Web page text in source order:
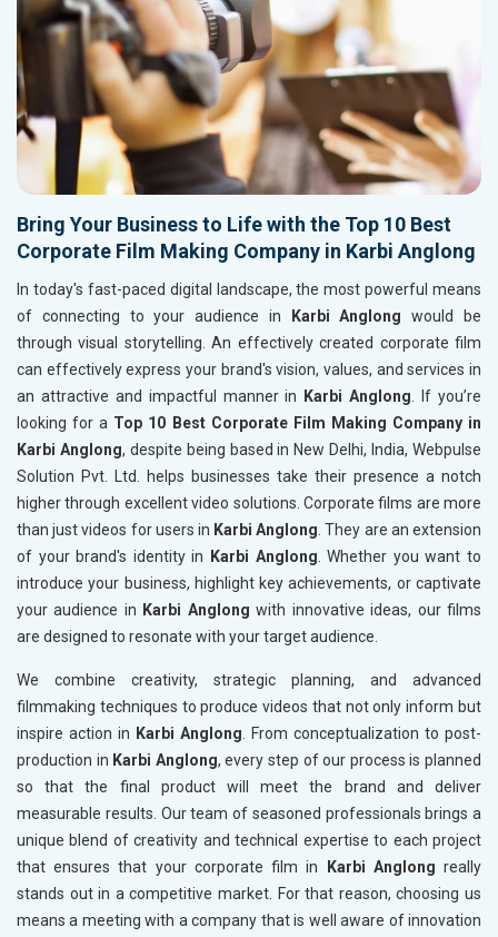
Bring Your Business to Life with the Top 10 Best
Corporate Film Making Company in Karbi Anglong
In today's fast-paced digital landscape, the most powerful means
of connecting to your audience in
Karbi Anglong would be
through visual storytelling. An effectively created corporate film
can effectively express your brand's vision, values, and services in
an attractive and impactful manner in
Karbi Anglong. If you’re
looking for a Top 10 Best Corporate Film Making Company in
Karbi Anglong, despite being based in New Delhi, India, Webpulse
Solution Pvt. Ltd. helps businesses take their presence a notch
higher through excellent video solutions. Corporate films are more
than just videos for users in Karbi Anglong. They are an extension
of your brand's identity in
Karbi Anglong. Whether you want to
introduce your business, highlight key achievements, or captivate
your audience in Karbi Anglong with innovative ideas, our films
are designed to resonate with your target audience.
We combine creativity, strategic planning, and advanced
filmmaking techniques to produce videos that not only inform but
inspire action in Karbi Anglong. From conceptualization to post-
production in Karbi Anglong, every step of our process is planned
so that the final product will meet the brand and deliver
measurable results. Our team of seasoned professionals brings a
unique blend of creativity and technical expertise to each project
that ensures that your corporate film in
Karbi Anglong really
stands out in a competitive market. For that reason, choosing us
means a meeting with a company that is well aware of innovation